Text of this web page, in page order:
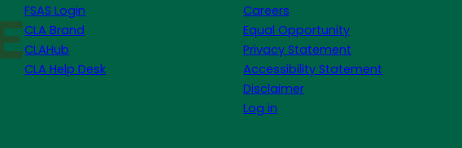
FSAS Login
CLA Brand
CLAHub
CLA Help Desk
Careers
Equal Opportunity
Privacy Statement
Accessibility Statement
Disclaimer
Log in